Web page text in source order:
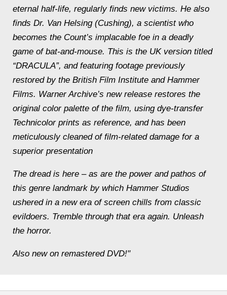
eternal half-life, regularly finds new victims. He also
finds Dr. Van Helsing (Cushing), a scientist who
becomes the Count’s implacable foe in a deadly
game of bat-and-mouse. This is the UK version titled
“DRACULA”, and featuring footage previously
restored by the British Film Institute and Hammer
Films. Warner Archive’s new release restores the
original color palette of the film, using dye-transfer
Technicolor prints as reference, and has been
meticulously cleaned of film-related damage for a
superior presentation
The dread is here – as are the power and pathos of
this genre landmark by which Hammer Studios
ushered in a new era of screen chills from classic
evildoers. Tremble through that era again. Unleash
the horror.
Also new on remastered DVD!"